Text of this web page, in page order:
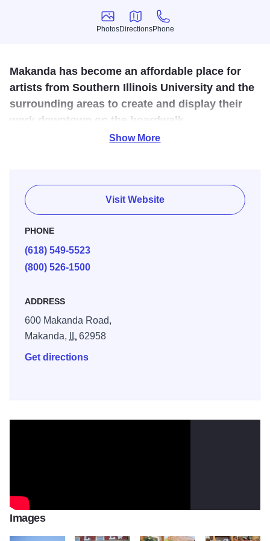
Photos
Photos
Directions
Directions
Phone
Phone
Makanda has become an affordable place for
artists from Southern Illinois University and the
surrounding areas to create and display their
work downtown on the boardwalk.
artisans and a country store.
Show More
Visit Website
PHONE
(618) 549-5523
(800) 526-1500
ADDRESS
600 Makanda Road,
Makanda,
IL62958
Get directions
Images